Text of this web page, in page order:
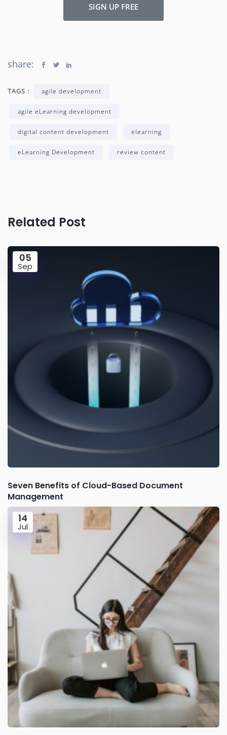
SIGN UP FREE
share:
TAGS : agile development
agile eLearning development
digital content development elearning
eLearning Development review content
Related Post
05
Sep
Seven Benefits of Cloud-Based Document
Management
14
Jul